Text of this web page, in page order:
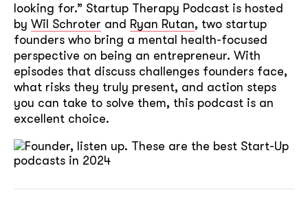
looking for.” Startup Therapy Podcast is hosted
by Wil Schroter and Ryan Rutan, two startup
founders who bring a mental health-focused
perspective on being an entrepreneur. With
episodes that discuss challenges founders face,
what risks they truly present, and action steps
you can take to solve them, this podcast is an
excellent choice.